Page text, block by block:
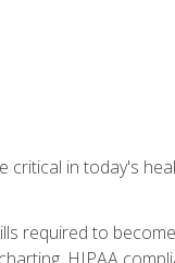
critical in today's
required to